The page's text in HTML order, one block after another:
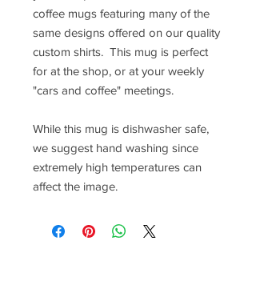
coffee mugs featuring many of the
same designs offered on our quality
custom shirts. This mug is perfect
for at the shop, or at your weekly
"cars and coffee" meetings.
While this mug is dishwasher safe,
we suggest hand washing since
extremely high temperatures can
affect the image.